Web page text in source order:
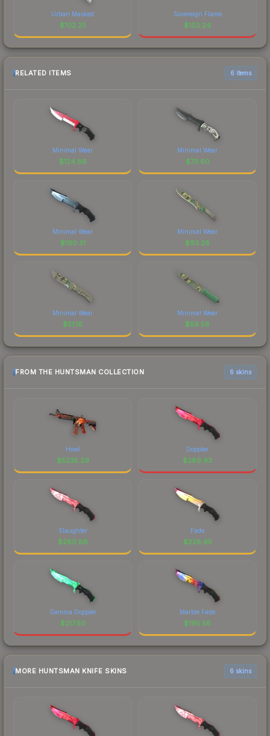
Urban Masked
$102.25
Sovereign Flame
$102.24
RELATED ITEMS 6 items
Minimal Wear
$124.86
Minimal Wear
$73.60
Minimal Wear
$160.31
Minimal Wear
$93.28
Minimal Wear
$51.16
Minimal Wear
$59.58
FROM THE HUNTSMAN COLLECTION 6 skins
Howl
$5235.29
Doppler
$289.93
Slaughter
$280.88
Fade
$228.95
Gamma Doppler
$217.50
Marble Fade
$195.58
MORE HUNTSMAN KNIFE SKINS 6 skins